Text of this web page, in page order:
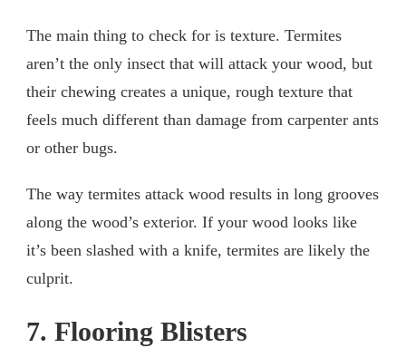
The main thing to check for is texture. Termites
aren’t the only insect that will attack your wood, but
their chewing creates a unique, rough texture that
feels much different than damage from carpenter ants
or other bugs.
The way termites attack wood results in long grooves
along the wood’s exterior. If your wood looks like
it’s been slashed with a knife, termites are likely the
culprit.
7. Flooring Blisters